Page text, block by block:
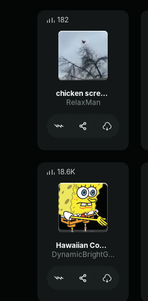
182
chicken scream
RelaxMan
18.6K
Hawaiian Cocktail
DynamicBrightGraphic76522